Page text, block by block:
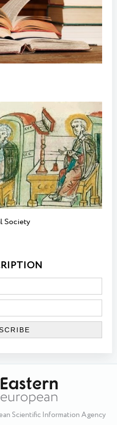
Society
Scientific Information Agency